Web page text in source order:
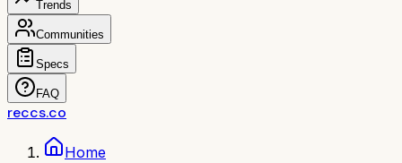
Trends
Communities
Specs
FAQ
reccs.co
Home